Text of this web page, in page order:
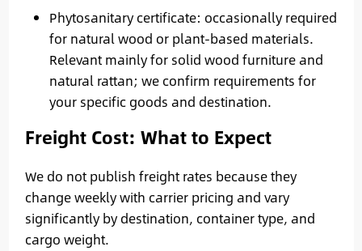
Phytosanitary certificate: occasionally required
for natural wood or plant-based materials.
Relevant mainly for solid wood furniture and
natural rattan; we confirm requirements for
your specific goods and destination.
Freight Cost: What to Expect
We do not publish freight rates because they
change weekly with carrier pricing and vary
significantly by destination, container type, and
cargo weight.